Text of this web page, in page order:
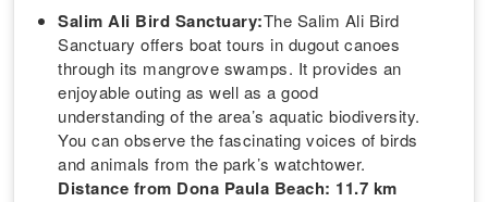
Salim Ali Bird Sanctuary:The Salim Ali Bird
Sanctuary offers boat tours in dugout canoes
through its mangrove swamps. It provides an
enjoyable outing as well as a good
understanding of the area’s aquatic biodiversity.
You can observe the fascinating voices of birds
and animals from the park’s watchtower.
Distance from Dona Paula Beach: 11.7 km